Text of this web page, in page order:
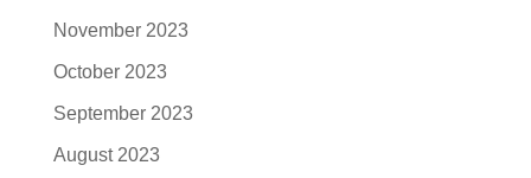
November 2023
October 2023
September 2023
August 2023